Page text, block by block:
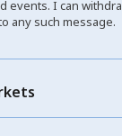
events. I can
any such message.